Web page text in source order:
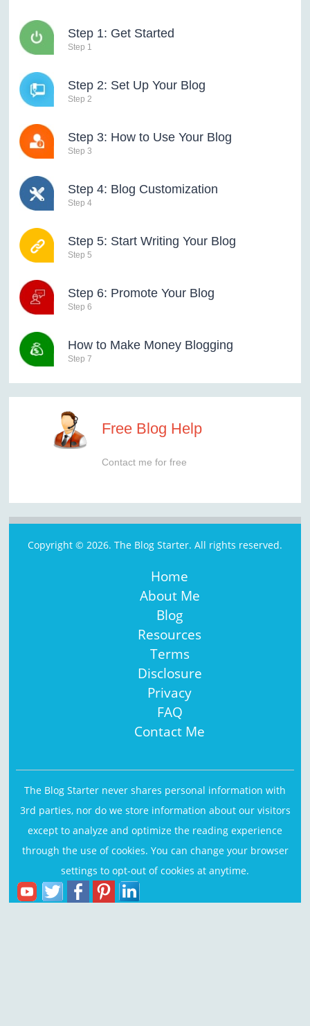
Step 1: Get Started
Step 1
Step 2: Set Up Your Blog
Step 2
Step 3: How to Use Your Blog
Step 3
Step 4: Blog Customization
Step 4
Step 5: Start Writing Your Blog
Step 5
Step 6: Promote Your Blog
Step 6
How to Make Money Blogging
Step 7
Free Blog Help
Contact me for free
Copyright © 2026. The Blog Starter. All rights reserved.
Home
About Me
Blog
Resources
Terms
Disclosure
Privacy
FAQ
Contact Me
The Blog Starter never shares personal information with
3rd parties, nor do we store information about our visitors
except to analyze and optimize the reading experience
through the use of cookies. You can change your browser
settings to opt-out of cookies at anytime.